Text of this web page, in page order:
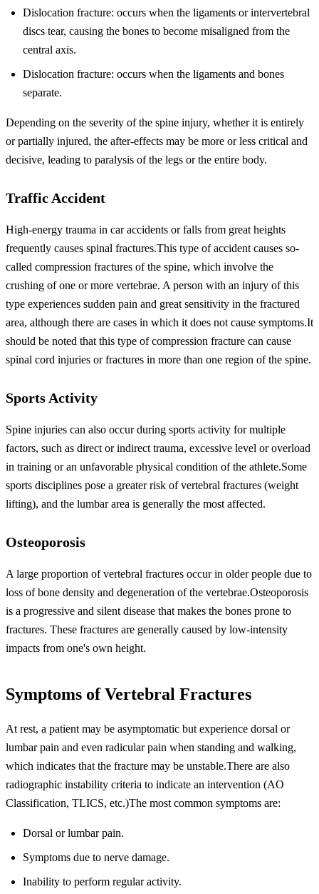
Dislocation fracture: occurs when the ligaments or intervertebral
discs tear, causing the bones to become misaligned from the
central axis.
Dislocation fracture: occurs when the ligaments and bones
separate.
Depending on the severity of the spine injury, whether it is entirely
or partially injured, the after-effects may be more or less critical and
decisive, leading to paralysis of the legs or the entire body.
Traffic Accident
High-energy trauma in car accidents or falls from great heights
frequently causes spinal fractures.This type of accident causes so-
called compression fractures of the spine, which involve the
crushing of one or more vertebrae. A person with an injury of this
type experiences sudden pain and great sensitivity in the fractured
area, although there are cases in which it does not cause symptoms.It
should be noted that this type of compression fracture can cause
spinal cord injuries or fractures in more than one region of the spine.
Sports Activity
Spine injuries can also occur during sports activity for multiple
factors, such as direct or indirect trauma, excessive level or overload
in training or an unfavorable physical condition of the athlete.Some
sports disciplines pose a greater risk of vertebral fractures (weight
lifting), and the lumbar area is generally the most affected.
Osteoporosis
A large proportion of vertebral fractures occur in older people due to
loss of bone density and degeneration of the vertebrae.Osteoporosis
is a progressive and silent disease that makes the bones prone to
fractures. These fractures are generally caused by low-intensity
impacts from one's own height.
Symptoms of Vertebral Fractures
At rest, a patient may be asymptomatic but experience dorsal or
lumbar pain and even radicular pain when standing and walking,
which indicates that the fracture may be unstable.There are also
radiographic instability criteria to indicate an intervention (AO
Classification, TLICS, etc.)The most common symptoms are:
Dorsal or lumbar pain.
Symptoms due to nerve damage.
Inability to perform regular activity.